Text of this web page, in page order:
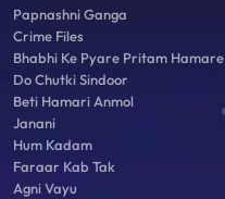
Papnashni Ganga
Crime Files
Bhabhi Ke Pyare Pritam Hamare
Do Chutki Sindoor
Beti Hamari Anmol
Janani
Hum Kadam
Faraar Kab Tak
Agni Vayu